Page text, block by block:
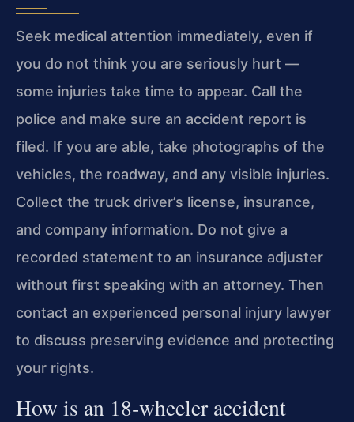
Seek medical attention immediately, even if
you do not think you are seriously hurt —
some injuries take time to appear. Call the
police and make sure an accident report is
filed. If you are able, take photographs of the
vehicles, the roadway, and any visible injuries.
Collect the truck driver’s license, insurance,
and company information. Do not give a
recorded statement to an insurance adjuster
without first speaking with an attorney. Then
contact an experienced personal injury lawyer
to discuss preserving evidence and protecting
your rights.
How is an 18‑wheeler accident